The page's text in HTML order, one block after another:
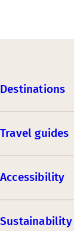
Destinations
Travel guides
Accessibility
Sustainability